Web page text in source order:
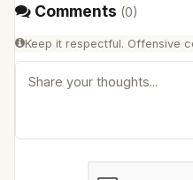
Comments (0)
Keep it respectful. Offensive